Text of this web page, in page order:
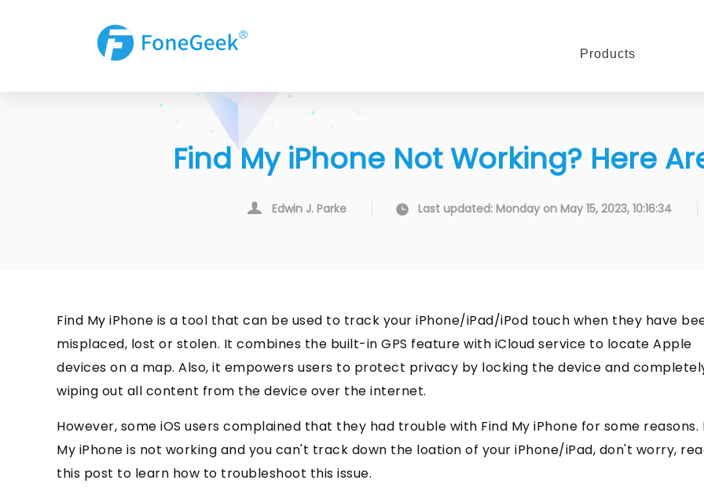
Products
Find My iPhone Not Working? Here
Edwin J. Parke Last updated: Monday on May 15, 2023, 10:16:34
Find My iPhone is a tool that can be used to track your iPhone/iPad/iPod touch when they have
misplaced, lost or stolen. It combines the built-in GPS feature with iCloud service to locate Apple
devices on a map. Also, it empowers users to protect privacy by locking the device and
wiping out all content from the device over the internet.
However, some iOS users complained that they had trouble with Find My iPhone for some reasons.
My iPhone is not working and you can't track down the loation of your iPhone/iPad, don't worry,
this post to learn how to troubleshoot this issue.